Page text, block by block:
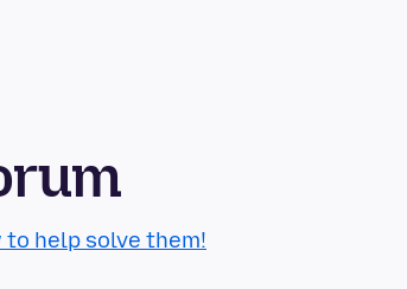
to help solve them!